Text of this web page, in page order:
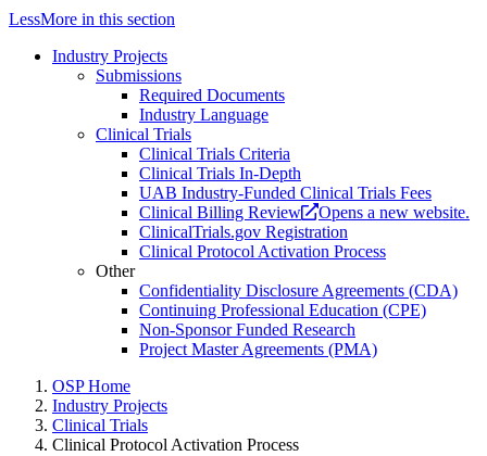
LessMore in this section
Industry Projects
Submissions
Required Documents
Industry Language
Clinical Trials
Clinical Trials Criteria
Clinical Trials In-Depth
UAB Industry-Funded Clinical Trials Fees
Clinical Billing Review
Opens a new website.
ClinicalTrials.gov Registration
Clinical Protocol Activation Process
Other
Confidentiality Disclosure Agreements (CDA)
Continuing Professional Education (CPE)
Non-Sponsor Funded Research
Project Master Agreements (PMA)
OSP Home
Industry Projects
Clinical Trials
Clinical Protocol Activation Process